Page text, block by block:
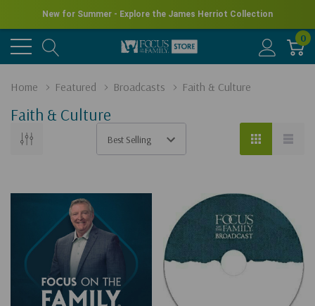
New for Summer - Explore the James Herriot Collection
0
Home Featured Broadcasts Faith & Culture
Faith & Culture